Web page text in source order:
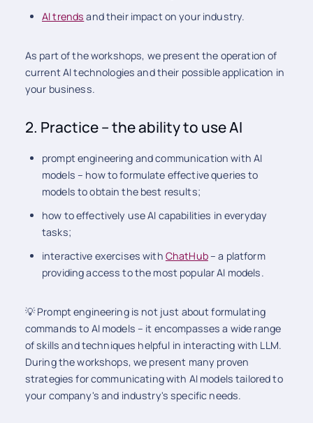
AI trends and their impact on your industry.
As part of the workshops, we present the operation of
current AI technologies and their possible application in
your business.
2. Practice – the ability to use AI
prompt engineering and communication with AI
models – how to formulate effective queries to
models to obtain the best results;
how to effectively use AI capabilities in everyday
tasks;
interactive exercises with ChatHub– a platform
providing access to the most popular AI models.
💡 Prompt engineering is not just about formulating
commands to AI models – it encompasses a wide range
of skills and techniques helpful in interacting with LLM.
During the workshops, we present many proven
strategies for communicating with AI models tailored to
your company's and industry's specific needs.